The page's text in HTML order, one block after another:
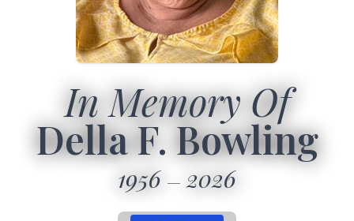
In Memory Of
Della F. Bowling
1956 2026